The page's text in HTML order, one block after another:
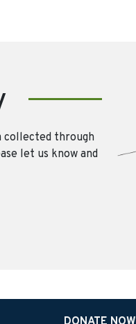
collected through
let us know and